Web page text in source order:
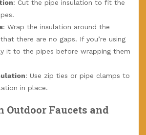
: Cut the pipe insulation to fit the
: Wrap the insulation around the
there are no gaps. If you’re using
it to the pipes before wrapping them
: Use zip ties or pipe clamps to
in place.
Outdoor Faucets and